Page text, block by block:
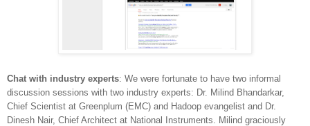
Chat with industry experts: We were fortunate to have two informal
discussion sessions with two industry experts: Dr. Milind Bhandarkar,
Chief Scientist at Greenplum (EMC) and Hadoop evangelist and Dr.
Dinesh Nair, Chief Architect at National Instruments. Milind graciously